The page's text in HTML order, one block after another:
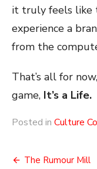
it truly feels like
experience a
from the
That’s all for
game, It’s a Life.
Posted in Culture
Post
The Rumour Mill